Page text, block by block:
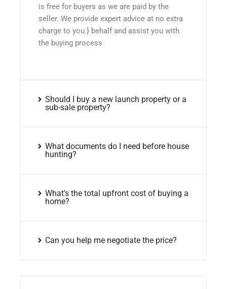
is free for buyers as we are paid by the
seller. We provide expert advice at no extra
charge to you.} behalf and assist you with
the buying process
Should I buy a new launch property or a
sub-sale property?
What documents do I need before house
hunting?
What’s the total upfront cost of buying a
home?
Can you help me negotiate the price?